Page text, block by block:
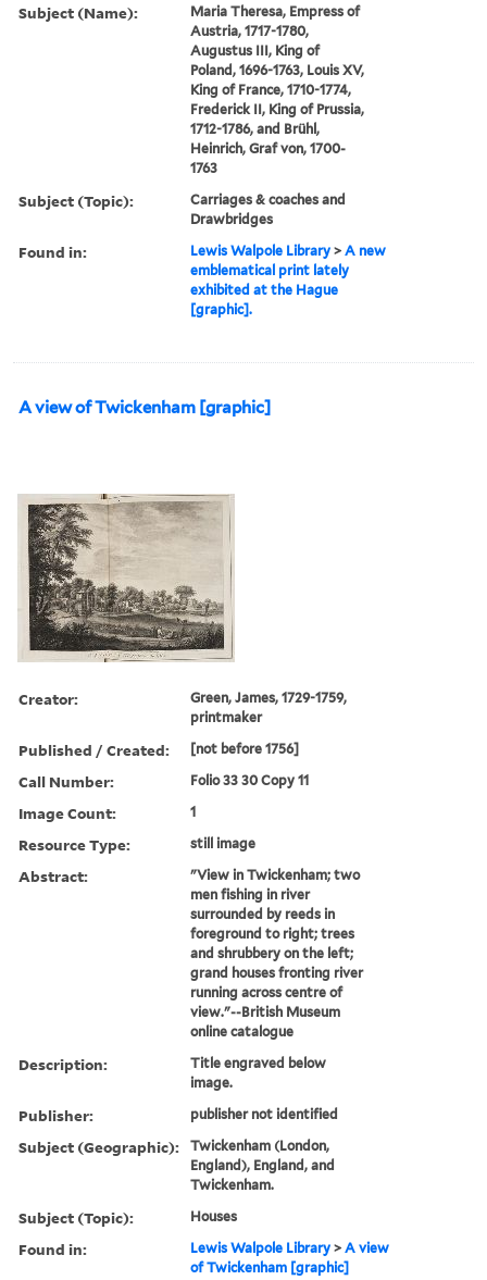
Subject (Name):
Maria Theresa, Empress of
Austria, 1717-1780,
Augustus III, King of
Poland, 1696-1763, Louis XV,
King of France, 1710-1774,
Frederick II, King of Prussia,
1712-1786, and Brühl,
Heinrich, Graf von, 1700-
1763
Subject (Topic):
Carriages & coaches and
Drawbridges
Found in: Lewis Walpole Library >A new
emblematical print lately
exhibited at the Hague
[graphic].
A view of Twickenham [graphic]
Creator:
Green, James, 1729-1759,
printmaker
Published / Created: [not before 1756]
Call Number: Folio 33 30 Copy 11
Image Count: 1
Resource Type: still image
Abstract:
"View in Twickenham; two
men fishing in river
surrounded by reeds in
foreground to right; trees
and shrubbery on the left;
grand houses fronting river
running across centre of
view."--British Museum
online catalogue
Description:
Title engraved below
image.
Publisher: publisher not identified
Subject (Geographic):
Twickenham (London,
England), England, and
Twickenham.
Subject (Topic): Houses
Found in: Lewis Walpole Library >A view
of Twickenham [graphic]